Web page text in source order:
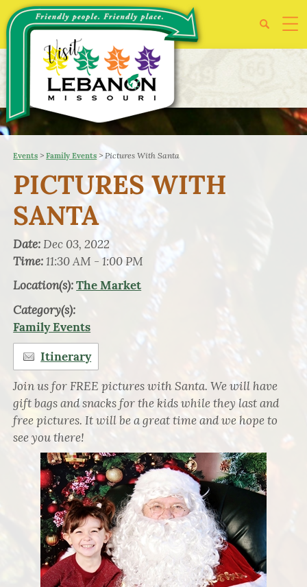
Events >Family Events >Pictures With Santa
PICTURES WITH
SANTA
Date:Dec 03, 2022
Time:11:30 AM - 1:00 PM
Location(s):The Market
Category(s):
Family Events
Itinerary
Join us for FREE pictures with Santa. We will have
gift bags and snacks for the kids while they last and
free pictures. It will be a great time and we hope to
see you there!